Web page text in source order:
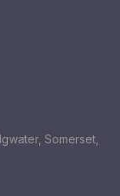
Somerset,